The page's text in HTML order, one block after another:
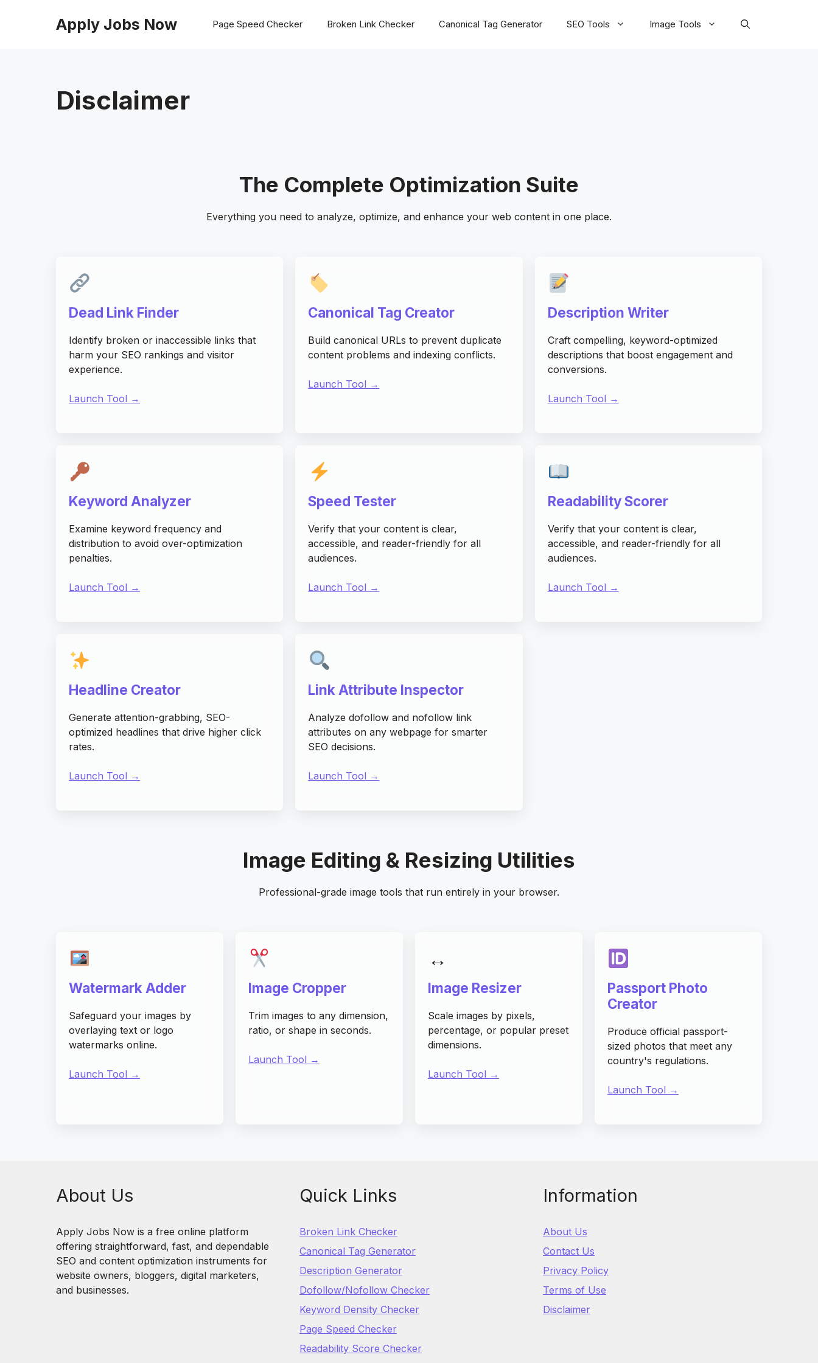
Apply Jobs Now Page Speed Checker Broken Link Checker Canonical Tag Generator SEO Tools Image Tools
Disclaimer
The Complete Optimization Suite
Everything you need to analyze, optimize, and enhance your web content in one place.
Dead Link Finder
Identify broken or inaccessible links that
harm your SEO rankings and visitor
experience.
Launch Tool →
Canonical Tag Creator
Build canonical URLs to prevent duplicate
content problems and indexing conflicts.
Launch Tool →
Description Writer
Craft compelling, keyword-optimized
descriptions that boost engagement and
conversions.
Launch Tool →
Keyword Analyzer
Examine keyword frequency and
distribution to avoid over-optimization
penalties.
Launch Tool →
Speed Tester
Verify that your content is clear,
accessible, and reader-friendly for all
audiences.
Launch Tool →
Readability Scorer
Verify that your content is clear,
accessible, and reader-friendly for all
audiences.
Launch Tool →
Headline Creator
Generate attention-grabbing, SEO-
optimized headlines that drive higher click
rates.
Launch Tool →
Link Attribute Inspector
Analyze dofollow and nofollow link
attributes on any webpage for smarter
SEO decisions.
Launch Tool →
Image Editing & Resizing Utilities
Professional-grade image tools that run entirely in your browser.
Watermark Adder
Safeguard your images by
overlaying text or logo
watermarks online.
Launch Tool →
Image Cropper
Trim images to any dimension,
ratio, or shape in seconds.
Launch Tool →
↔️
Image Resizer
Scale images by pixels,
percentage, or popular preset
dimensions.
Launch Tool →
Passport Photo
Creator
Produce official passport-
sized photos that meet any
country's regulations.
Launch Tool →
About Us
Apply Jobs Now is a free online platform
offering straightforward, fast, and dependable
SEO and content optimization instruments for
website owners, bloggers, digital marketers,
and businesses.
Quick Links
Broken Link Checker
Canonical Tag Generator
Description Generator
Dofollow/Nofollow Checker
Keyword Density Checker
Page Speed Checker
Readability Score Checker
Information
About Us
Contact Us
Privacy Policy
Terms of Use
Disclaimer